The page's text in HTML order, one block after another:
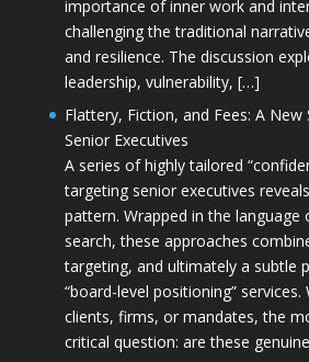
importance of inner work and
challenging the traditional
and resilience. The discussion
leadership, vulnerability, […]
Flattery, Fiction, and Fees: A New
Senior Executives
A series of highly tailored
targeting senior executives
pattern. Wrapped in the language
search, these approaches
targeting, and ultimately a subtle
“board-level positioning”
clients, firms, or mandates, the
critical question: are these